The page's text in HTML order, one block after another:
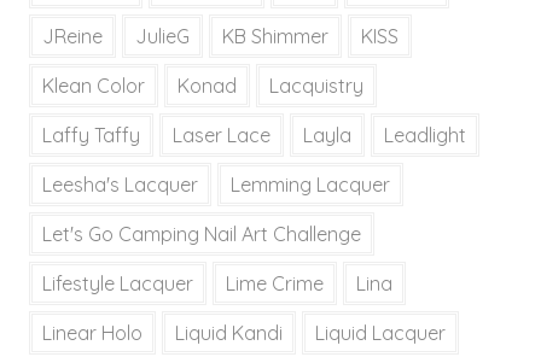
JReine JulieG KB Shimmer KISS
Klean Color Konad Lacquistry
Laffy Taffy Laser Lace Layla Leadlight
Leesha's Lacquer Lemming Lacquer
Let's Go Camping Nail Art Challenge
Lifestyle Lacquer Lime Crime Lina
Linear Holo Liquid Kandi Liquid Lacquer